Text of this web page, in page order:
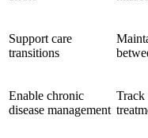
Support care
transitions
Enable chronic
disease management
Track